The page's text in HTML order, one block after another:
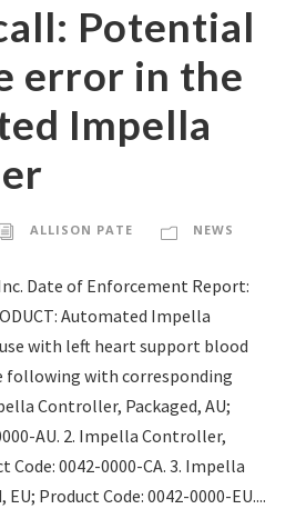
Potential
error in the
Impella
ALLISON PATE NEWS
Date of Enforcement Report:
Automated Impella
with left heart support blood
following with corresponding
Controller, Packaged, AU;
AU. 2. Impella Controller,
Code: 0042-0000-CA. 3. Impella
Product Code: 0042-0000-EU....